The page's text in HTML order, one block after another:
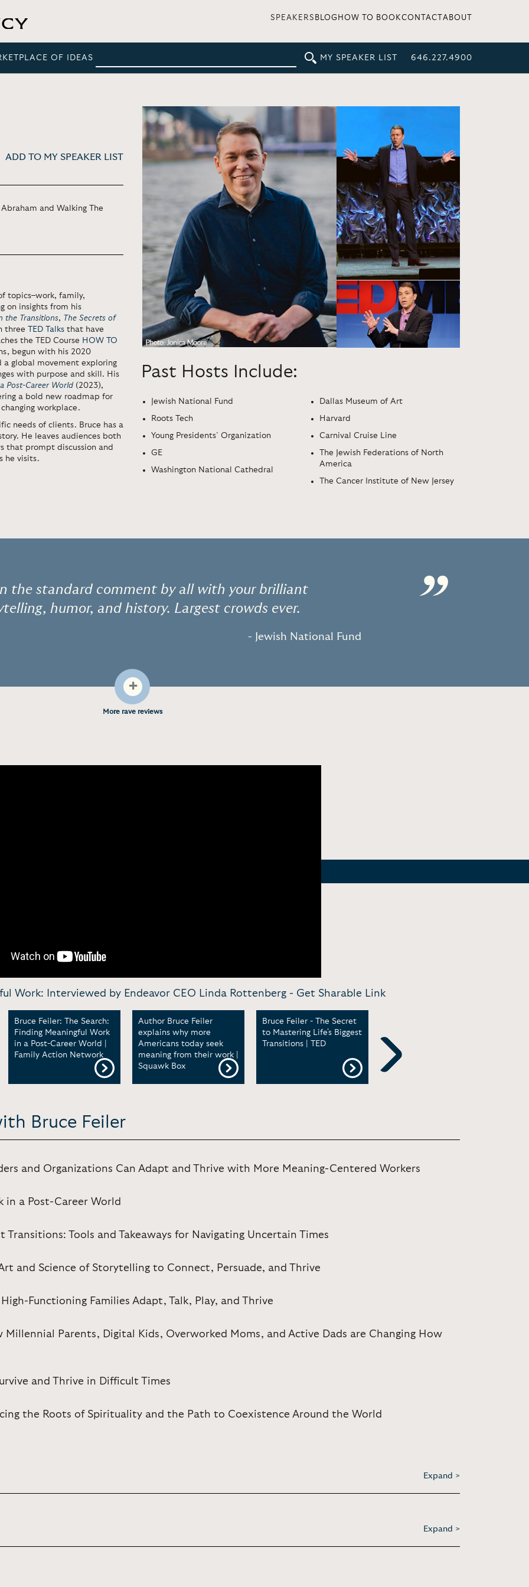
SPEAKERS BLOG HOW TO BOOKCONTACT ABOUT
OF IDEAS MY SPEAKER LIST 646.227.4900
ADD TO MY SPEAKER LIST
and Walking The
topics–work, family,
on insights from his
the Transitions, The Secrets of
three TED Talks that have
the TED Course HOW TO
begun with his 2020
a global movement exploring
with purpose and skill. His
Post-Career World (2023),
a bold new roadmap for
workplace.
needs of clients. Bruce has a
He leaves audiences both
that prompt discussion and
he visits.
Past Hosts Include:
Jewish National Fund
Roots Tech
Young Presidents’ Organization
GE
Washington National Cathedral
Dallas Museum of Art
Harvard
Carnival Cruise Line
The Jewish Federations of North
America
The Cancer Institute of New Jersey
the standard comment by all with your brilliant
humor, and history. Largest crowds ever.
- Jewish National Fund ”
+
More rave reviews
Work: Interviewed by Endeavor CEO Linda Rottenberg - Get Sharable Link
Bruce Feiler: The Search:
Finding Meaningful Work
in a Post-Career World |
Family Action Network
Author Bruce Feiler
explains why more
Americans today seek
meaning from their work |
Squawk Box
Bruce Feiler - The Secret
to Mastering Life's Biggest
Transitions | TED
family | TED [18:00]
Next
Bruce Feiler
and Organizations Can Adapt and Thrive with More Meaning-Centered Workers
in a Post-Career World
Transitions: Tools and Takeaways for Navigating Uncertain Times
and Science of Storytelling to Connect, Persuade, and Thrive
Functioning Families Adapt, Talk, Play, and Thrive
Millennial Parents, Digital Kids, Overworked Moms, and Active Dads are Changing How
and Thrive in Difficult Times
the Roots of Spirituality and the Path to Coexistence Around the World
Expand >
Expand >